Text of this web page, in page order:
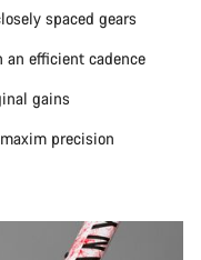
spaced gears
efficient cadence
gains
precision